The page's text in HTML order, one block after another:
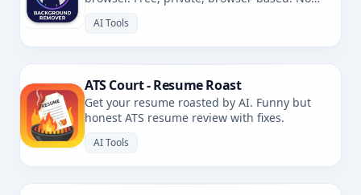
AI Tools
ATS Court - Resume Roast
Get your resume roasted by AI. Funny but
honest ATS resume review with fixes.
AI Tools